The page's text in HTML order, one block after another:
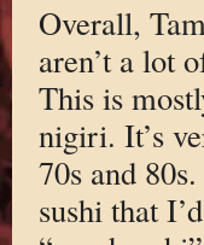
Overall,
aren’t a lot
This is
nigiri. It’s
70s and
sushi that